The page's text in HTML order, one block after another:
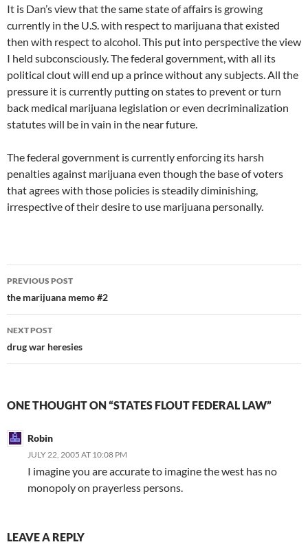
It is Dan’s view that the same state of affairs is growing
currently in the U.S. with respect to marijuana that existed
then with respect to alcohol. This put into perspective the view
I held subconsciously. The federal government, with all its
political clout will end up a prince without any subjects. All the
pressure it is currently putting on states to prevent or turn
back medical marijuana legislation or even decriminalization
statutes will be in vain in the near future.
The federal government is currently enforcing its harsh
penalties against marijuana even though the base of voters
that agrees with those policies is steadily diminishing,
irrespective of their desire to use marijuana personally.
Post
navigation
PREVIOUS POST
the marijuana memo #2
NEXT POST
drug war heresies
ONE THOUGHT ON “STATES FLOUT FEDERAL LAW”
Robin
JULY 22, 2005 AT 10:08 PM
I imagine you are accurate to imagine the west has no
monopoly on prayerless persons.
LEAVE A REPLY